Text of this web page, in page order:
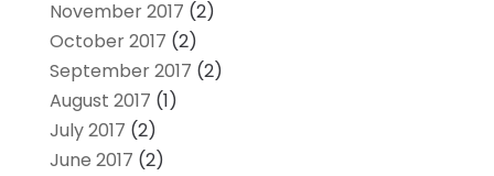
November 2017 (2)
October 2017 (2)
September 2017 (2)
August 2017 (1)
July 2017 (2)
June 2017 (2)